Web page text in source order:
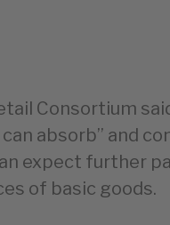
Consortium
absorb” and
expect further
of basic goods.